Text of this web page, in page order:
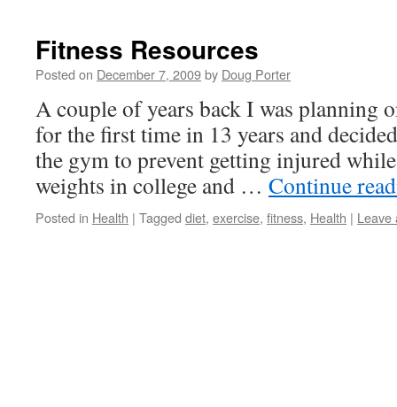
Fitness Resources
Posted on December 7, 2009by Doug Porter
A couple of years back I was planning
for the first time in 13 years and
the gym to prevent getting injured
weights in college and … Continue
Posted in Health | Tagged diet, exercise, fitness, Health | Leave